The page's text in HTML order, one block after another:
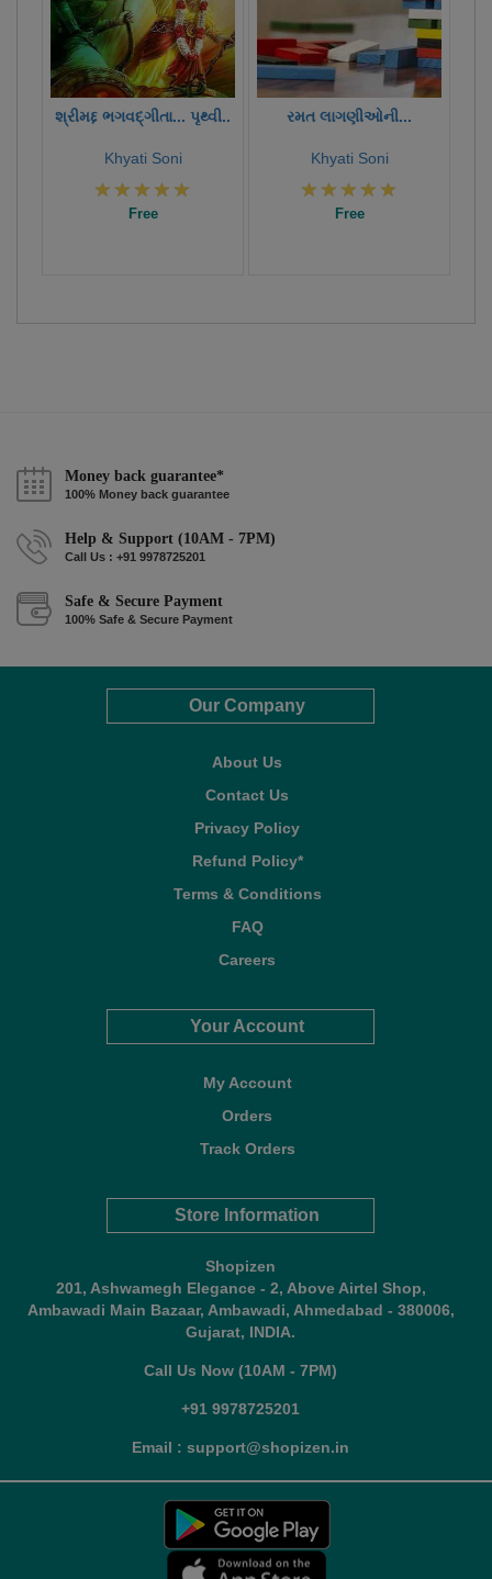
શ્રીમદ્દ ભગવદ્ગીતા... પૃથ્વી..
Khyati Soni
Free
રમત લાગણીઓની...
Khyati Soni
Free
Money back guarantee*
100% Money back guarantee
Help & Support (10AM - 7PM)
Call Us : +91 9978725201
Safe & Secure Payment
100% Safe & Secure Payment
Our Company
About Us
Contact Us
Privacy Policy
Refund Policy*
Terms & Conditions
FAQ
Careers
Your Account
My Account
Orders
Track Orders
Store Information
Shopizen
201, Ashwamegh Elegance - 2, Above Airtel Shop,
Ambawadi Main Bazaar, Ambawadi, Ahmedabad - 380006,
Gujarat, INDIA.
Call Us Now (10AM - 7PM)
+91 9978725201
Email : support@shopizen.in